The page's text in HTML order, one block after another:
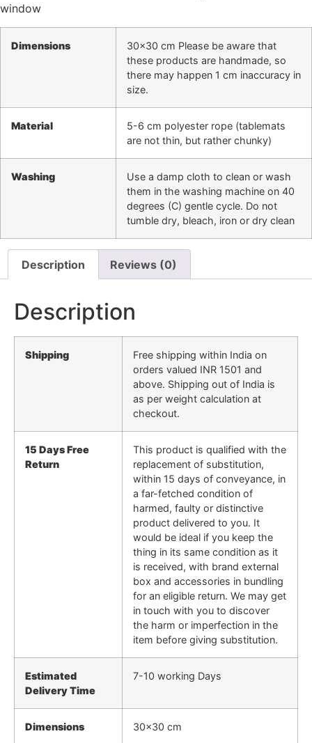
window
Dimensions
30×30 cm Please be aware that
these products are handmade, so
there may happen 1 cm inaccuracy in
size.
Material
5-6 cm polyester rope (tablemats
are not thin, but rather chunky)
Washing
Use a damp cloth to clean or wash
them in the washing machine on 40
degrees (C) gentle cycle. Do not
tumble dry, bleach, iron or dry clean
Description Reviews (0)
Description
Shipping
Free shipping within India on
orders valued INR 1501 and
above. Shipping out of India is
as per weight calculation at
checkout.
15 Days Free
Return
This product is qualified with the
replacement of substitution,
within 15 days of conveyance, in
a far-fetched condition of
harmed, faulty or distinctive
product delivered to you. It
would be ideal if you keep the
thing in its same condition as it
is received, with brand external
box and accessories in bundling
for an eligible return. We may get
in touch with you to discover
the harm or imperfection in the
item before giving substitution.
Estimated
Delivery Time
7-10 working Days
Dimensions 30×30 cm